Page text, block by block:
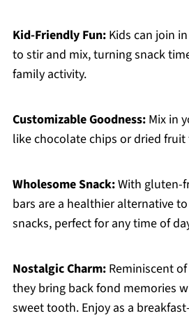
Kid-Friendly Fun:Kids can join
to stir and mix, turning snack
family activity.
Customizable Goodness:Mix in
like chocolate chips or dried
Wholesome Snack:With gluten-
bars are a healthier alternative
snacks, perfect for any time of
Nostalgic Charm:Reminiscent
they bring back fond memories
sweet tooth. Enjoy as a